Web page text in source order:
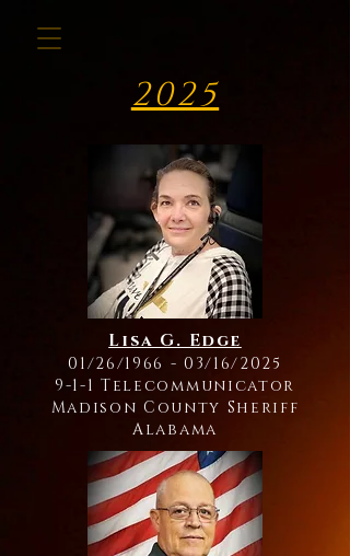
2025
Lisa G. Edge
01/26/1966 - 03/16/2025
9-1-1 Telecommunicator
Madison County Sheriff
Alabama